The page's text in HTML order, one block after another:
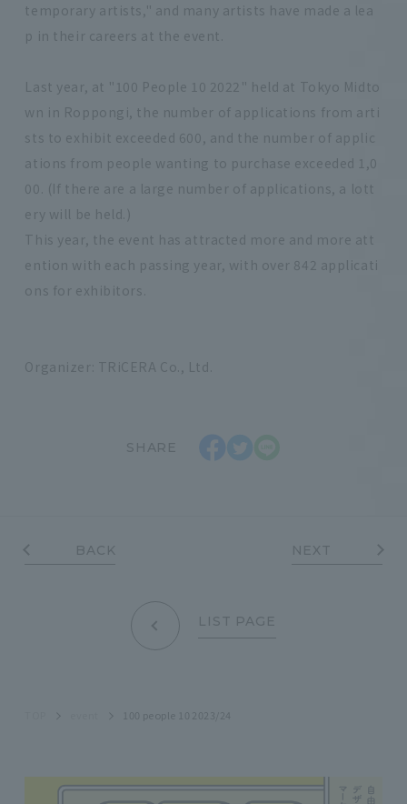
temporary artists," and many artists have made a lea
p in their careers at the event.
Last year, at "100 People 10 2022" held at Tokyo Midto
wn in Roppongi, the number of applications from arti
sts to exhibit exceeded 600, and the number of applic
ations from people wanting to purchase exceeded 1,0
00. (If there are a large number of applications, a lott
ery will be held.)
This year, the event has attracted more and more att
ention with each passing year, with over 842 applicati
ons for exhibitors.
Organizer: TRiCERA Co., Ltd.
SHARE
BACK NEXT
LIST PAGE
100 people 10 2023/24